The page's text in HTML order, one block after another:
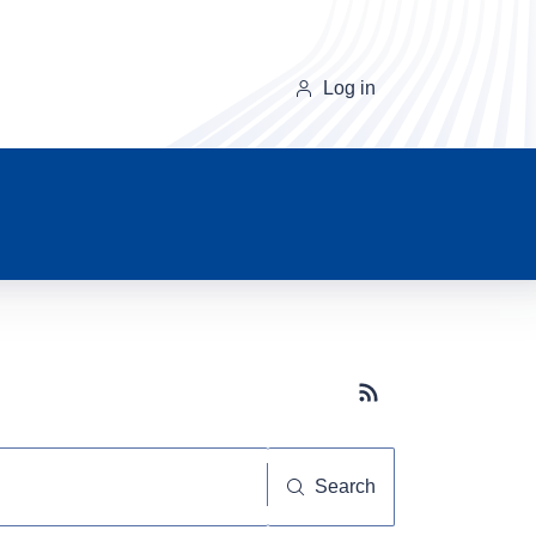
Log in
Subscribe button
Search